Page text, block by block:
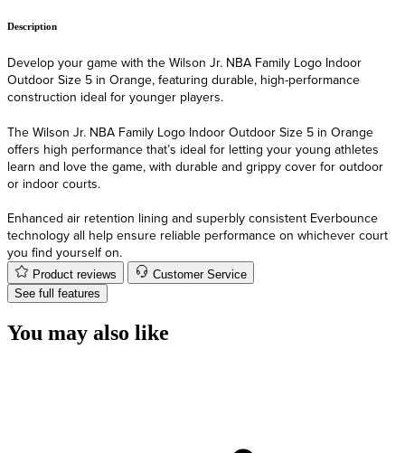
Description
Develop your game with the Wilson Jr. NBA Family Logo Indoor
Outdoor Size 5 in Orange, featuring durable, high-performance
construction ideal for younger players.
The Wilson Jr. NBA Family Logo Indoor Outdoor Size 5 in Orange
offers high performance that’s ideal for letting your young athletes
learn and love the game, with durable and grippy cover for outdoor
or indoor courts.
Enhanced air retention lining and superbly consistent Everbounce
technology all help ensure reliable performance on whichever court
you find yourself on.
Product reviews
Customer Service
See full features
You may also like